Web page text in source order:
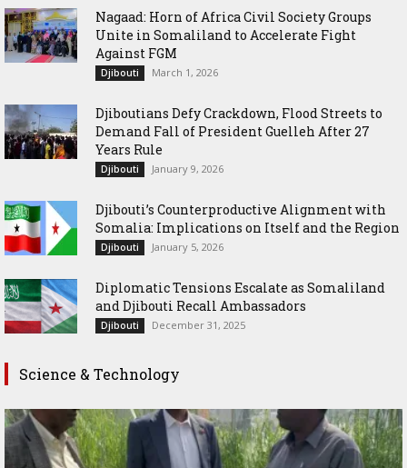
Nagaad: Horn of Africa Civil Society Groups
Unite in Somaliland to Accelerate Fight
Against FGM
Djibouti March 1, 2026
Djiboutians Defy Crackdown, Flood Streets to
Demand Fall of President Guelleh After 27
Years Rule
Djibouti January 9, 2026
Djibouti’s Counterproductive Alignment with
Somalia: Implications on Itself and the Region
Djibouti January 5, 2026
Diplomatic Tensions Escalate as Somaliland
and Djibouti Recall Ambassadors
Djibouti December 31, 2025
Science & Technology